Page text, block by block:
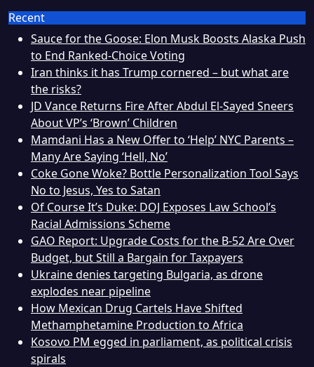
Recent
Sauce for the Goose: Elon Musk Boosts Alaska Push
to End Ranked-Choice Voting
Iran thinks it has Trump cornered – but what are
the risks?
JD Vance Returns Fire After Abdul El-Sayed Sneers
About VP’s ‘Brown’ Children
Mamdani Has a New Offer to ‘Help’ NYC Parents –
Many Are Saying ‘Hell, No’
Coke Gone Woke? Bottle Personalization Tool Says
No to Jesus, Yes to Satan
Of Course It’s Duke: DOJ Exposes Law School’s
Racial Admissions Scheme
GAO Report: Upgrade Costs for the B-52 Are Over
Budget, but Still a Bargain for Taxpayers
Ukraine denies targeting Bulgaria, as drone
explodes near pipeline
How Mexican Drug Cartels Have Shifted
Methamphetamine Production to Africa
Kosovo PM egged in parliament, as political crisis
spirals